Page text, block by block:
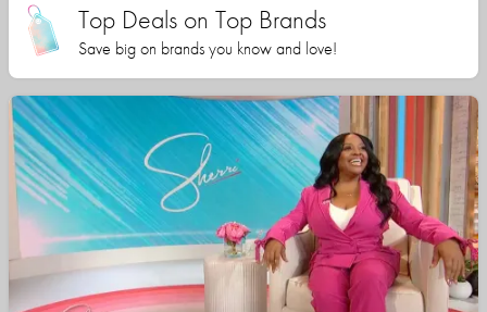
Top Deals on Top Brands
Save big on brands you know and love!